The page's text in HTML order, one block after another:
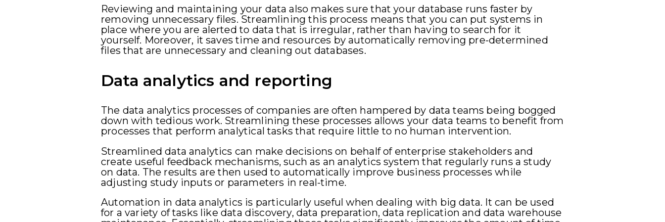
Reviewing and maintaining your data also makes sure that your database runs faster by
removing unnecessary files. Streamlining this process means that you can put systems in
place where you are alerted to data that is irregular, rather than having to search for it
yourself. Moreover, it saves time and resources by automatically removing pre-determined
files that are unnecessary and cleaning out databases.
Data analytics and reporting
The data analytics processes of companies are often hampered by data teams being bogged
down with tedious work. Streamlining these processes allows your data teams to benefit from
processes that perform analytical tasks that require little to no human intervention.
Streamlined data analytics can make decisions on behalf of enterprise stakeholders and
create useful feedback mechanisms, such as an analytics system that regularly runs a study
on data. The results are then used to automatically improve business processes while
adjusting study inputs or parameters in real-time.
Automation in data analytics is particularly useful when dealing with big data. It can be used
for a variety of tasks like data discovery, data preparation, data replication and data warehouse